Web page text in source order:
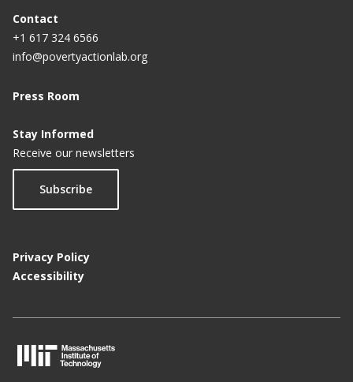
Contact
+1 617 324 6566
info@povertyactionlab.org
Press Room
Stay Informed
Receive our newsletters
Subscribe
Privacy Policy
Accessibility